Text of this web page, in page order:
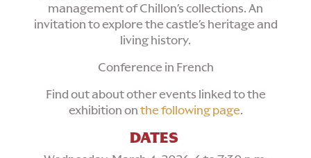
management of Chillon’s collections. An
invitation to explore the castle’s heritage and
living history.
Conference in French
Find out about other events linked to the
exhibition onthe following page.
DATES